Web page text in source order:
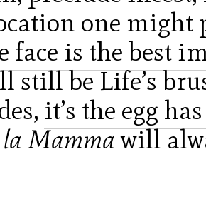
one might
face is the best
still be Life’s
it’s the egg
la Mammawill